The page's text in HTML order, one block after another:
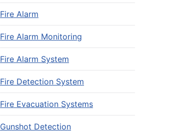
Fire Alarm
Fire Alarm Monitoring
Fire Alarm System
Fire Detection System
Fire Evacuation Systems
Gunshot Detection